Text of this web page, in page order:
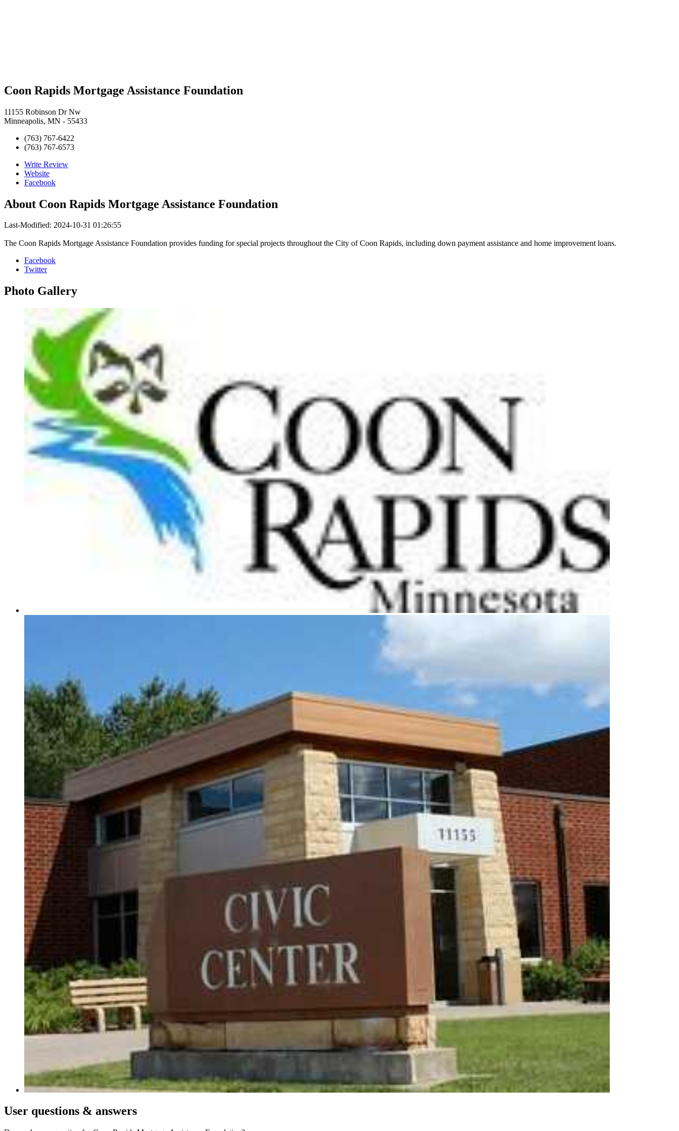
Coon Rapids Mortgage Assistance Foundation
11155 Robinson Dr Nw
Minneapolis, MN - 55433
(763) 767-6422
(763) 767-6573
Write Review
Website
Facebook
About Coon Rapids Mortgage Assistance Foundation
Last-Modified: 2024-10-31 01:26:55
The Coon Rapids Mortgage Assistance Foundation provides funding for special projects throughout the City of Coon Rapids, including down payment assistance and home improvement loans.
Facebook
Twitter
Photo Gallery
User questions & answers